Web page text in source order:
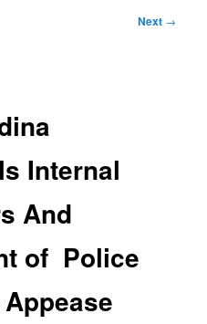
Next →
Internal
And
of Police
Appease